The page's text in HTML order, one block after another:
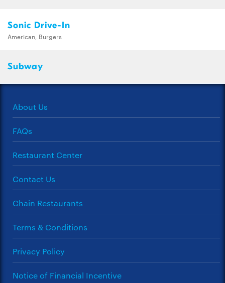
Sonic Drive-In
American, Burgers
Subway
About Us
FAQs
Restaurant Center
Contact Us
Chain Restaurants
Terms & Conditions
Privacy Policy
Notice of Financial Incentive